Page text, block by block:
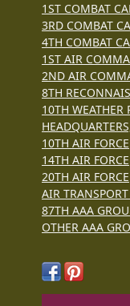
1ST COMBAT
3RD COMBAT
4TH COMBAT
1ST AIR
2ND AIR
8TH
10TH WEATHER
10TH AIR FORCE
14TH AIR FORCE
20TH AIR FORCE
AIR
87TH AAA
OTHER AAA